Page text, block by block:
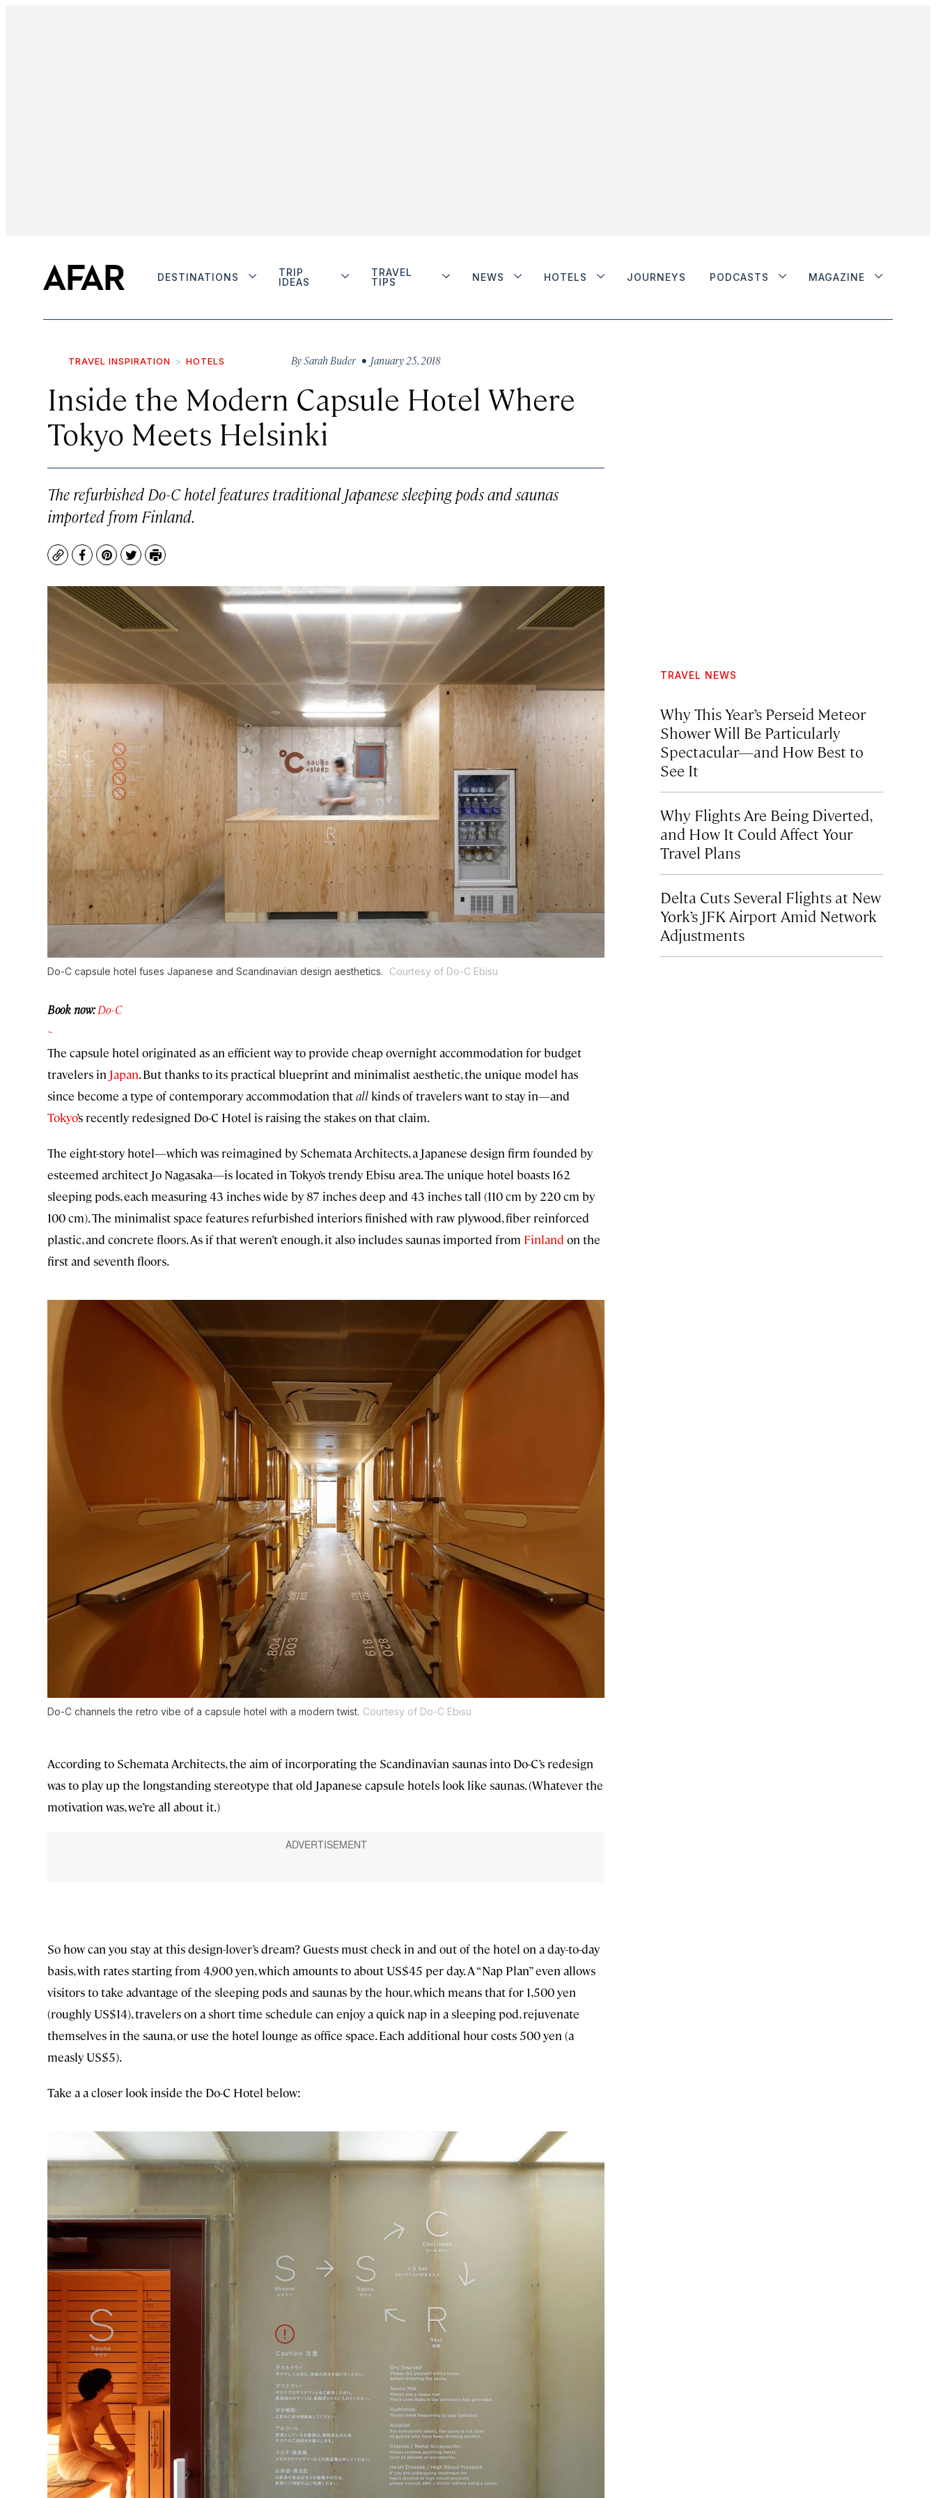
DESTINATIONS
TRIP
IDEAS
TRAVEL
TIPS
NEWS HOTELS JOURNEYS PODCASTS MAGAZINE
TRAVEL INSPIRATION HOTELS BySarah Buder • January 25, 2018
Inside the Modern Capsule Hotel Where
Tokyo Meets Helsinki
The refurbished Do-C hotel features traditional Japanese sleeping pods and saunas
imported from Finland.
CopyFacebook
Pinterest
TwitterPrint
Do-C capsule hotel fuses Japanese and Scandinavian design aesthetics. Courtesy of Do-C Ebisu
Book now:Do-C
~
The capsule hotel originated as an efficient way to provide cheap overnight accommodation for budget
travelers in Japan. But thanks to its practical blueprint and minimalist aesthetic, the unique model has
since become a type of contemporary accommodation thatall kinds of travelers want to stay in—and
Tokyo’s recently redesigned Do-C Hotel is raising the stakes on that claim.
The eight-story hotel—which was reimagined by Schemata Architects, a Japanese design firm founded by
esteemed architect Jo Nagasaka—is located in Tokyo’s trendy Ebisu area. The unique hotel boasts 162
sleeping pods, each measuring 43 inches wide by 87 inches deep and 43 inches tall (110 cm by 220 cm by
100 cm). The minimalist space features refurbished interiors finished with raw plywood, fiber reinforced
plastic, and concrete floors. As if that weren’t enough, it also includes saunas imported from Finland on the
first and seventh floors.
Do-C channels the retro vibe of a capsule hotel with a modern twist. Courtesy of Do-C Ebisu
According to Schemata Architects, the aim of incorporating the Scandinavian saunas into Do-C’s redesign
was to play up the longstanding stereotype that old Japanese capsule hotels look like saunas. (Whatever the
motivation was, we’re all about it.)
So how can you stay at this design-lover’s dream? Guests must check in and out of the hotel on a day-to-day
basis, with rates starting from 4,900 yen, which amounts to about US$45 per day. A “Nap Plan” even allows
visitors to take advantage of the sleeping pods and saunas by the hour, which means that for 1,500 yen
(roughly US$14), travelers on a short time schedule can enjoy a quick nap in a sleeping pod, rejuvenate
themselves in the sauna, or use the hotel lounge as office space. Each additional hour costs 500 yen (a
measly US$5).
Take a a closer look inside the Do-C Hotel below:
TRAVEL NEWS
Why This Year’s Perseid Meteor
Shower Will Be Particularly
Spectacular—and How Best to
See It
Why Flights Are Being Diverted,
and How It Could Affect Your
Travel Plans
Delta Cuts Several Flights at New
York’s JFK Airport Amid Network
Adjustments